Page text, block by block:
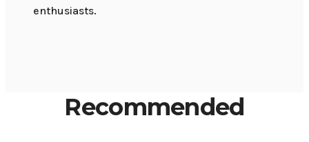
enthusiasts.
Recommended